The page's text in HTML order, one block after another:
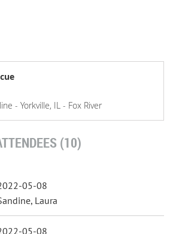
- Yorkville, IL - Fox River
(10)
05-08
Laura
05-08